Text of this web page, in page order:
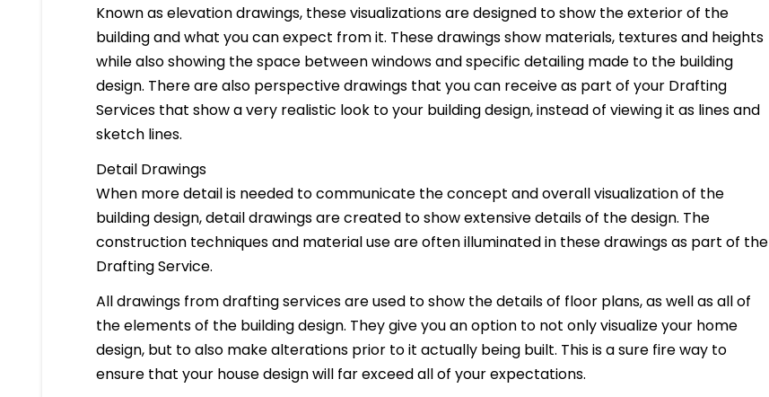
Known as elevation drawings, these visualizations are designed to show the exterior of the
building and what you can expect from it. These drawings show materials, textures and heights
while also showing the space between windows and specific detailing made to the building
design. There are also perspective drawings that you can receive as part of your Drafting
Services that show a very realistic look to your building design, instead of viewing it as lines and
sketch lines.
Detail Drawings
When more detail is needed to communicate the concept and overall visualization of the
building design, detail drawings are created to show extensive details of the design. The
construction techniques and material use are often illuminated in these drawings as part of the
Drafting Service.
All drawings from drafting services are used to show the details of floor plans, as well as all of
the elements of the building design. They give you an option to not only visualize your home
design, but to also make alterations prior to it actually being built. This is a sure fire way to
ensure that your house design will far exceed all of your expectations.